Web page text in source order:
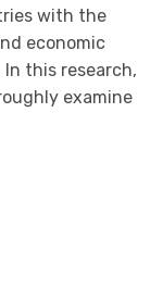
with the
economic
In this research,
examine